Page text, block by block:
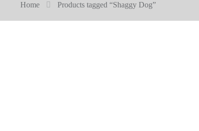
Home Products tagged “Shaggy Dog”